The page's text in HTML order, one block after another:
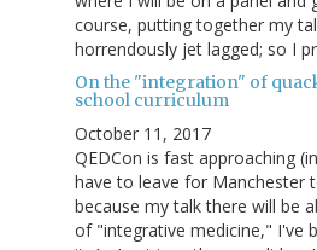
course, putting together my
horrendously jet lagged; so I
On the "integration" of
school curriculum
October 11, 2017
QEDCon is fast approaching
have to leave for Manchester
because my talk there will be
of "integrative medicine," I've